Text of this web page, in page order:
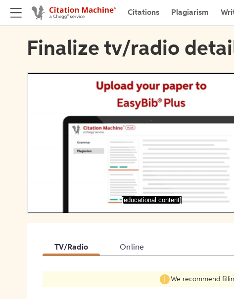
Citations Plagiarism
Finalize tv/radio
[educational content]
TV/Radio Online
We recommend